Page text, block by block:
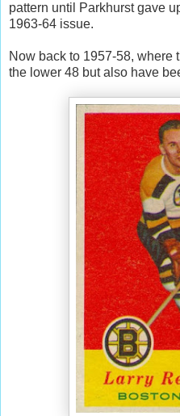
pattern until Parkhurst gave
1963-64 issue.
Now back to 1957-58, where
the lower 48 but also have